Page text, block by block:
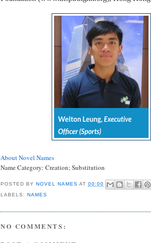
About Novel Names
Name Category: Creation; Substitution
POSTED BYNOVEL NAMES AT00:00
LABELS:NAMES
NO COMMENTS: